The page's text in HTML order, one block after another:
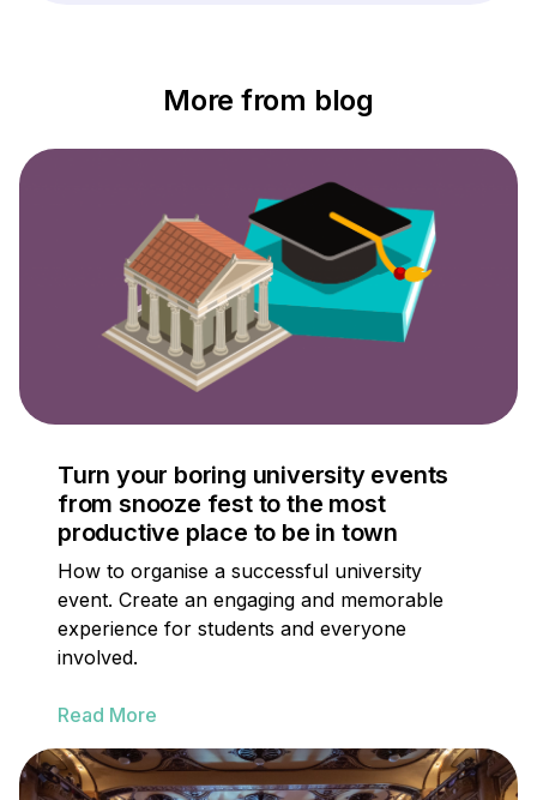
More from blog
Turn your boring university events
from snooze fest to the most
productive place to be in town
How to organise a successful university
event. Create an engaging and memorable
experience for students and everyone
involved.
Read More